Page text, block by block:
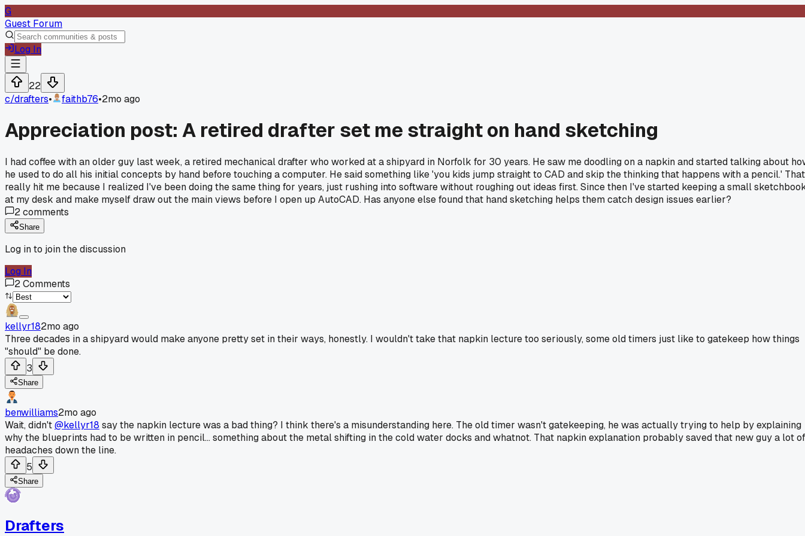
G
Guest Forum
Log In
22
c/drafters• faithb76•2mo ago
Appreciation post: A retired drafter set me straight on hand sketching
I had coffee with an older guy last week, a retired mechanical drafter who worked at a shipyard in Norfolk for 30 years. He saw me doodling on a napkin and started talking about
he used to do all his initial concepts by hand before touching a computer. He said something like 'you kids jump straight to CAD and skip the thinking that happens with a pencil.' That
really hit me because I realized I've been doing the same thing for years, just rushing into software without roughing out ideas first. Since then I've started keeping a small
at my desk and make myself draw out the main views before I open up AutoCAD. Has anyone else found that hand sketching helps them catch design issues earlier?
2comments
Share
Log in to join the discussion
Log In
2Comments
kellyr182mo ago
Three decades in a shipyard would make anyone pretty set in their ways, honestly. I wouldn't take that napkin lecture too seriously, some old timers just like to gatekeep how things
"should" be done.
3
Share
benwilliams2mo ago
Wait, didn't@kellyr18 say the napkin lecture was a bad thing? I think there's a misunderstanding here. The old timer wasn't gatekeeping, he was actually trying to help by explaining
why the blueprints had to be written in pencil... something about the metal shifting in the cold water docks and whatnot. That napkin explanation probably saved that new guy a lot of
headaches down the line.
5
Share
Drafters